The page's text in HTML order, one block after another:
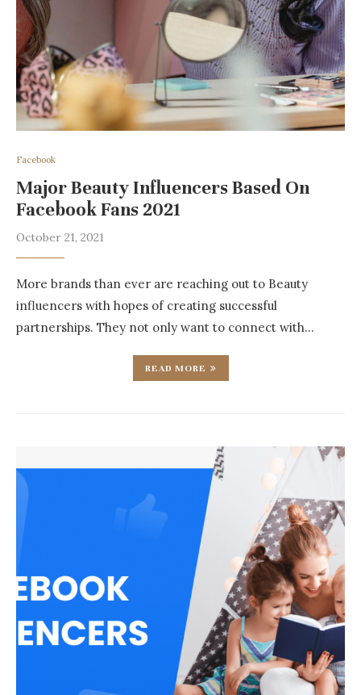
Facebook
Major Beauty Influencers Based On
Facebook Fans 2021
October 21, 2021
More brands than ever are reaching out to Beauty
influencers with hopes of creating successful
partnerships. They not only want to connect with…
READ MORE